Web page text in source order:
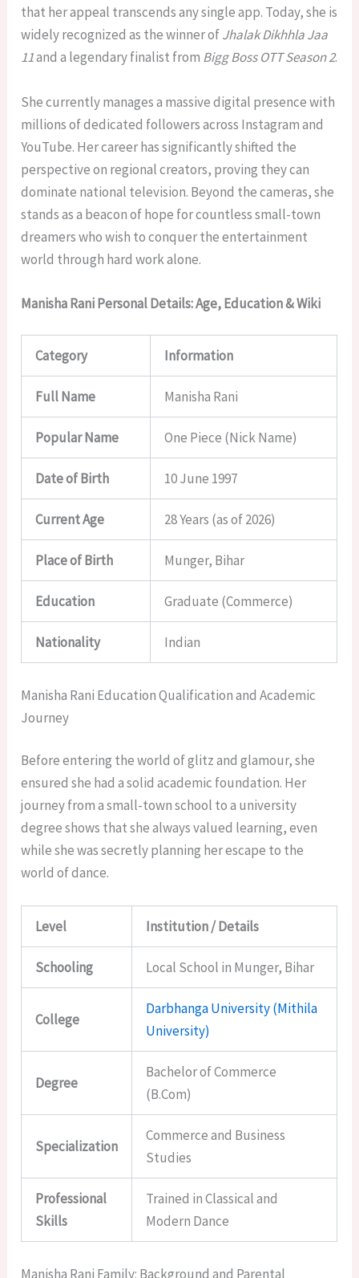
that her appeal transcends any single app. Today, she is
widely recognized as the winner ofJhalak Dikhhla Jaa
11and a legendary finalist from Bigg Boss OTT Season 2.
She currently manages a massive digital presence with
millions of dedicated followers across Instagram and
YouTube. Her career has significantly shifted the
perspective on regional creators, proving they can
dominate national television. Beyond the cameras, she
stands as a beacon of hope for countless small-town
dreamers who wish to conquer the entertainment
world through hard work alone.
Manisha Rani Personal Details: Age, Education & Wiki
Category Information
Full Name Manisha Rani
Popular Name One Piece (Nick Name)
Date of Birth 10 June 1997
Current Age 28 Years (as of 2026)
Place of Birth Munger, Bihar
Education Graduate (Commerce)
Nationality Indian
Manisha Rani Education Qualification and Academic
Journey
Before entering the world of glitz and glamour, she
ensured she had a solid academic foundation. Her
journey from a small-town school to a university
degree shows that she always valued learning, even
while she was secretly planning her escape to the
world of dance.
Level Institution / Details
Schooling Local School in Munger, Bihar
College
Darbhanga University (Mithila
University)
Degree
Bachelor of Commerce
(B.Com)
Specialization
Commerce and Business
Studies
Professional
Skills
Trained in Classical and
Modern Dance
Manisha Rani Family: Background and Parental